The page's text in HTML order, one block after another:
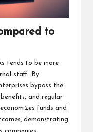
to
tends to be more
staff. By
bypass the
and regular
funds and
demonstrating
companies.